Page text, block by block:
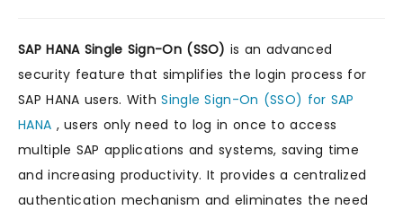
SAP HANA Single Sign-On (SSO) is an advanced
security feature that simplifies the login process for
SAP HANA users. WithSingle Sign-On (SSO) for SAP
HANA , users only need to log in once to access
multiple SAP applications and systems, saving time
and increasing productivity. It provides a centralized
authentication mechanism and eliminates the need